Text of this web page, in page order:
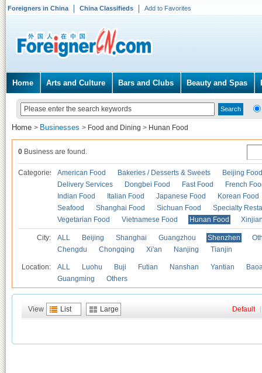
Foreigners in China China Classifieds Add to Favorites
Home Arts and Culture Bars and Clubs Beauty and Spas
Home > Businesses > Food and Dining > Hunan Food
0 Business are found.
Categories American Food Bakeries / Desserts & Sweets
Beijing Food
Delivery Services
Dongbei Food Fast Food
French
Indian Food
Italian Food Japanese Food
Korean Food
Seafood
Shanghai Food Sichuan Food
Specialty
Vegetarian Food
Vietnamese Food Hunan Food
City: ALL Beijing Shanghai Guangzhou Shenzhen
Chengdu
Chongqing Xi'an Nanjing Tianjin
Location: ALL Luohu Buji Futian Nanshan Yantian
Guangming
Others
View List Large Default